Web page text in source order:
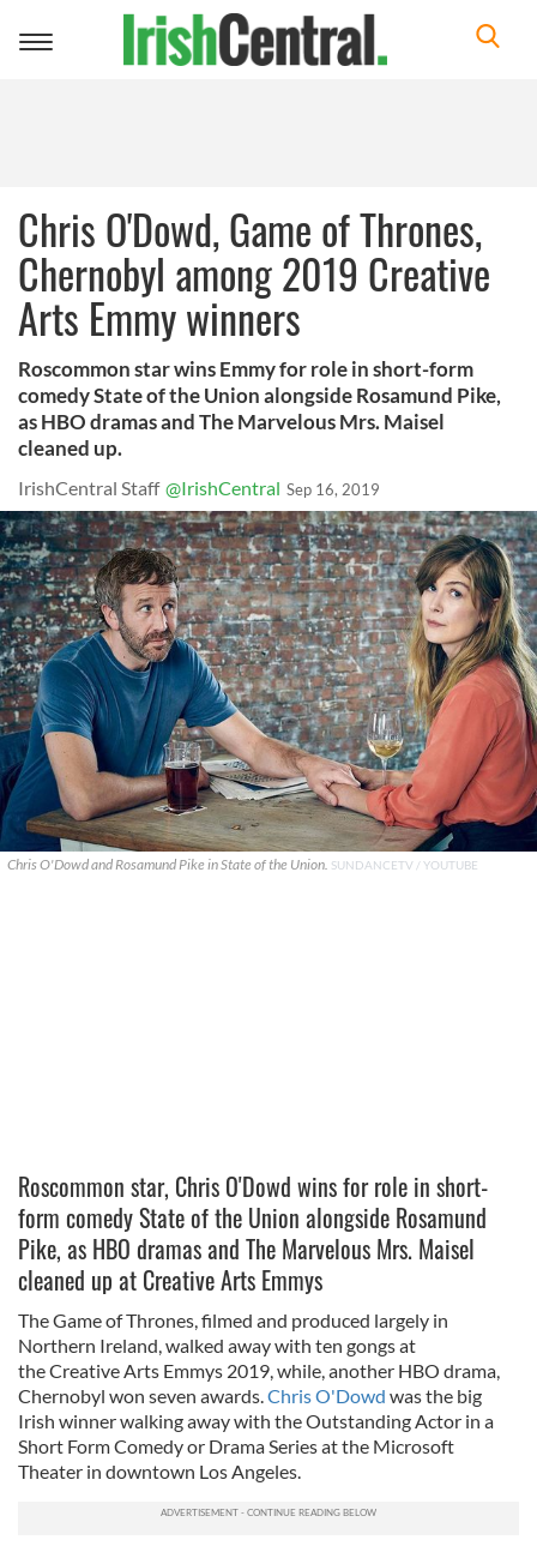
Toggle
Chris O'Dowd, Game of Thrones,
Chernobyl among 2019 Creative
Arts Emmy winners
Roscommon star wins Emmy for role in short-form
comedy State of the Union alongside Rosamund Pike,
as HBO dramas and The Marvelous Mrs. Maisel
cleaned up.
IrishCentral Staff @IrishCentral Sep 16, 2019
Chris O'Dowd and Rosamund Pike in State of the Union. SUNDANCETV / YOUTUBE
Roscommon star, Chris O'Dowd wins for role in short-
form comedy State of the Union alongside Rosamund
Pike, as HBO dramas and The Marvelous Mrs. Maisel
cleaned up at Creative Arts Emmys
The Game of Thrones, filmed and produced largely in
Northern Ireland, walked away with ten gongs at
the Creative Arts Emmys 2019, while, another HBO drama,
Chernobyl won seven awards. Chris O'Dowd was the big
Irish winner walking away with the Outstanding Actor in a
Short Form Comedy or Drama Series at the Microsoft
Theater in downtown Los Angeles.